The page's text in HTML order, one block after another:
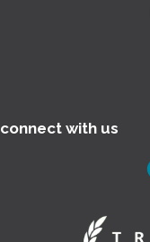
connect with us